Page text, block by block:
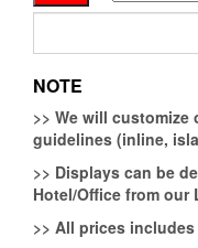
price
NOTE
>> We will customize
guidelines (inline,
>> Displays can be
Hotel/Office from our
>> All prices